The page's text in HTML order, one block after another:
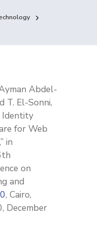
Abdel-
T. El-Sonni,
Identity
for Web
in
on
and
, Cairo,
December